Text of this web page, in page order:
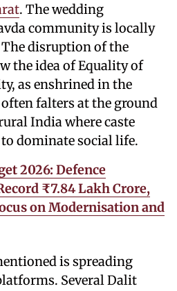
. The wedding
community is locally
disruption of the
the idea of Equality of
as enshrined in the
falters at the ground
India where caste
dominate social life.
2026: Defence
₹7.84 Lakh Crore,
on Modernisation and
is spreading
Several Dalit